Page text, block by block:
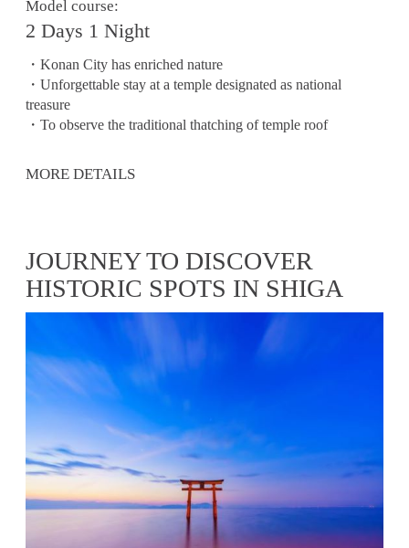
Model course:
2 Days 1 Night
・Konan City has enriched nature
・Unforgettable stay at a temple designated as national
treasure
・To observe the traditional thatching of temple roof
MORE DETAILS
JOURNEY TO DISCOVER
HISTORIC SPOTS IN SHIGA